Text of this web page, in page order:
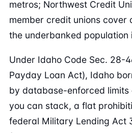
metros; Northwest Credit
member credit unions cover
the underbanked population
Under Idaho Code Sec. 28-
Payday Loan Act), Idaho
by database-enforced limits
you can stack, a flat
federal Military Lending Act